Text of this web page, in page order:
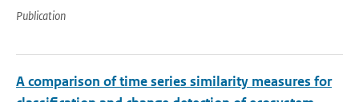
Publication
A comparison of time series similarity measures for